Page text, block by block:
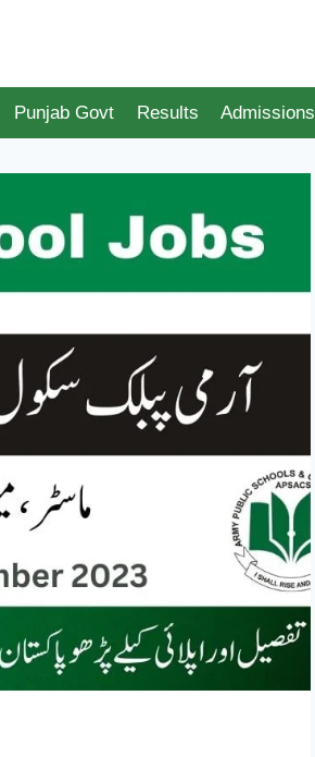
Punjab Govt Results Admissions